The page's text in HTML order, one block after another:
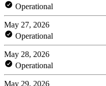
Operational
May 27, 2026
Operational
May 28, 2026
Operational
May 29, 2026